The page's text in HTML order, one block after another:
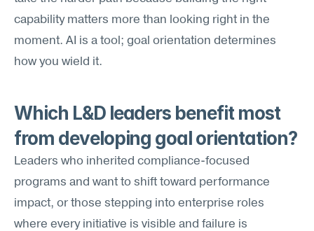
capability matters more than looking right in the
moment. AI is a tool; goal orientation determines
how you wield it.
Which L&D leaders benefit most
from developing goal orientation?
Leaders who inherited compliance-focused
programs and want to shift toward performance
impact, or those stepping into enterprise roles
where every initiative is visible and failure is